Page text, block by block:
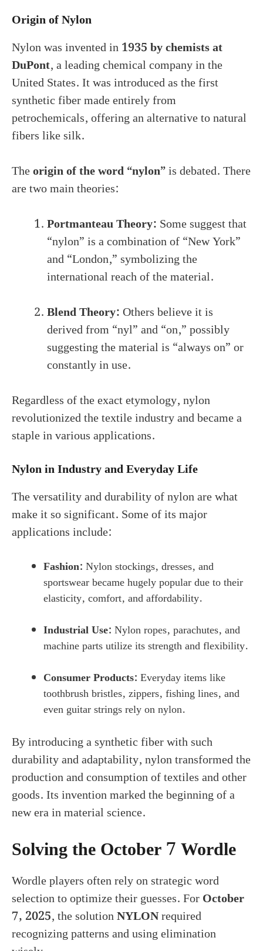
Origin of Nylon
Nylon was invented in1935 by chemists at
DuPont, a leading chemical company in the
United States. It was introduced as the first
synthetic fiber made entirely from
petrochemicals, offering an alternative to natural
fibers like silk.
Theorigin of the word “nylon”is debated. There
are two main theories:
Portmanteau Theory: Some suggest that
“nylon” is a combination of “New York”
and “London,” symbolizing the
international reach of the material.
Blend Theory:Others believe it is
derived from “nyl” and “on,” possibly
suggesting the material is “always on” or
constantly in use.
Regardless of the exact etymology, nylon
revolutionized the textile industry and became a
staple in various applications.
Nylon in Industry and Everyday Life
The versatility and durability of nylon are what
make it so significant. Some of its major
applications include:
Fashion: Nylon stockings, dresses, and
sportswear became hugely popular due to their
elasticity, comfort, and affordability.
Industrial Use: Nylon ropes, parachutes, and
machine parts utilize its strength and flexibility.
Consumer Products: Everyday items like
toothbrush bristles, zippers, fishing lines, and
even guitar strings rely on nylon.
By introducing a synthetic fiber with such
durability and adaptability, nylon transformed the
production and consumption of textiles and other
goods. Its invention marked the beginning of a
new era in material science.
Solving the October 7 Wordle
Wordle players often rely on strategic word
selection to optimize their guesses. ForOctober
7, 2025, the solutionNYLONrequired
recognizing patterns and using elimination